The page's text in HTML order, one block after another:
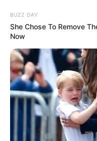
content
Gazeta Sport Ekspres,
BUZZ DAY
She Chose To Remove
Now